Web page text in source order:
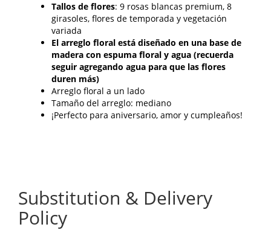
Tallos de flores: 9 rosas blancas premium, 8
girasoles, flores de temporada y vegetación
variada
El arreglo floral está diseñado en una base de
madera con espuma floral y agua (recuerda
seguir agregando agua para que las flores
duren más)
Arreglo floral a un lado
Tamaño del arreglo: mediano
¡Perfecto para aniversario, amor y cumpleaños!
Substitution & Delivery
Policy